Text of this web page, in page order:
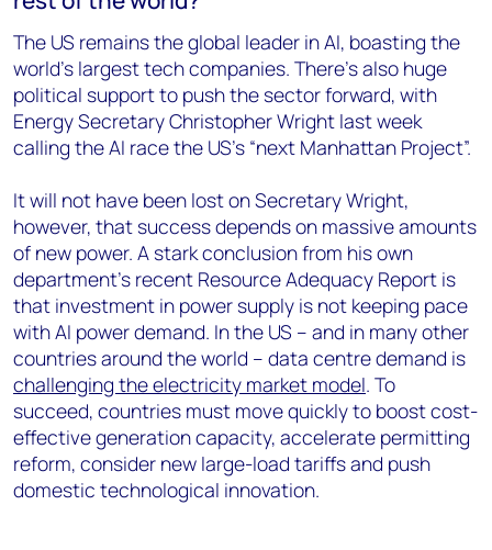
The US remains the global leader in AI, boasting the
world’s largest tech companies. There’s also huge
political support to push the sector forward, with
Energy Secretary Christopher Wright last week
calling the AI race the US’s “next Manhattan Project”.
It will not have been lost on Secretary Wright,
however, that success depends on massive amounts
of new power. A stark conclusion from his own
department’s recent Resource Adequacy Report is
that investment in power supply is not keeping pace
with AI power demand. In the US – and in many other
countries around the world – data centre demand is
challenging the electricity market model. To
succeed, countries must move quickly to boost cost-
effective generation capacity, accelerate permitting
reform, consider new large-load tariffs and push
domestic technological innovation.